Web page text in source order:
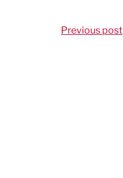
Previous post